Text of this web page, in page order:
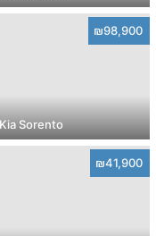
₪98,900
Sorento
₪41,900